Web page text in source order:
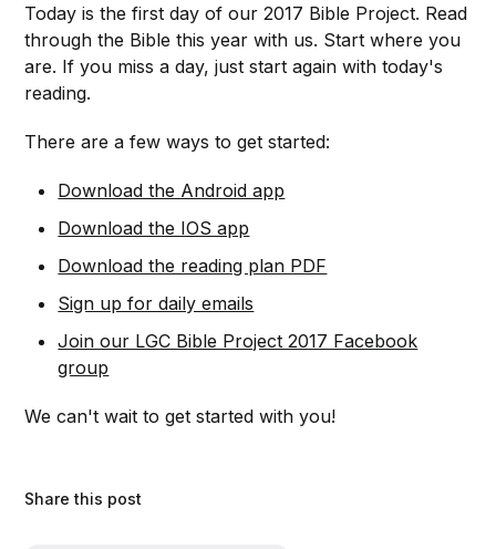
Today is the first day of our 2017 Bible Project. Read
through the Bible this year with us. Start where you
are. If you miss a day, just start again with today's
reading.
There are a few ways to get started:
Download the Android app
Download the IOS app
Download the reading plan PDF
Sign up for daily emails
Join our LGC Bible Project 2017 Facebook
group
We can't wait to get started with you!
Share this post